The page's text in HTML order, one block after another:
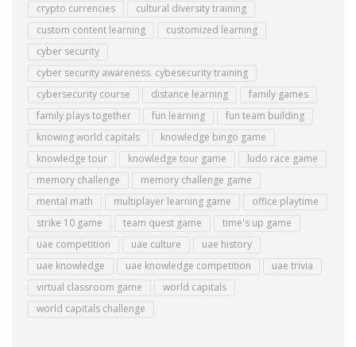
crypto currencies
cultural diversity training
custom content learning
customized learning
cyber security
cyber security awareness. cybesecurity training
cybersecurity course
distance learning
family games
family plays together
fun learning
fun team building
knowing world capitals
knowledge bingo game
knowledge tour
knowledge tour game
ludo race game
memory challenge
memory challenge game
mental math
multiplayer learning game
office playtime
strike 10 game
team quest game
time's up game
uae competition
uae culture
uae history
uae knowledge
uae knowledge competition
uae trivia
virtual classroom game
world capitals
world capitals challenge